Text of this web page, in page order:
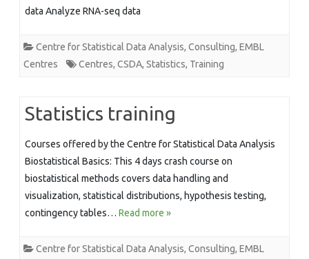
data Analyze RNA-seq data
Centre for Statistical Data Analysis, Consulting, EMBL
Centres
Centres, CSDA, Statistics, Training
Statistics training
Courses offered by the Centre for Statistical Data Analysis
Biostatistical Basics: This 4 days crash course on
biostatistical methods covers data handling and
visualization, statistical distributions, hypothesis testing,
contingency tables… Read more »
Centre for Statistical Data Analysis, Consulting, EMBL